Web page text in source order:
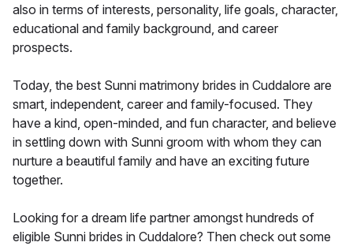
also in terms of interests, personality, life goals, character,
educational and family background, and career
prospects.
Today, the best Sunni matrimony brides in Cuddalore are
smart, independent, career and family-focused. They
have a kind, open-minded, and fun character, and believe
in settling down with Sunni groom with whom they can
nurture a beautiful family and have an exciting future
together.
Looking for a dream life partner amongst hundreds of
eligible Sunni brides in Cuddalore? Then check out some